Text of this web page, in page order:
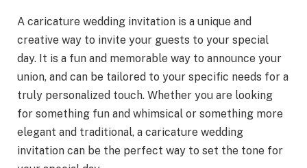
A caricature wedding invitation is a unique and
creative way to invite your guests to your special
day. It is a fun and memorable way to announce your
union, and can be tailored to your specific needs for a
truly personalized touch. Whether you are looking
for something fun and whimsical or something more
elegant and traditional, a caricature wedding
invitation can be the perfect way to set the tone for